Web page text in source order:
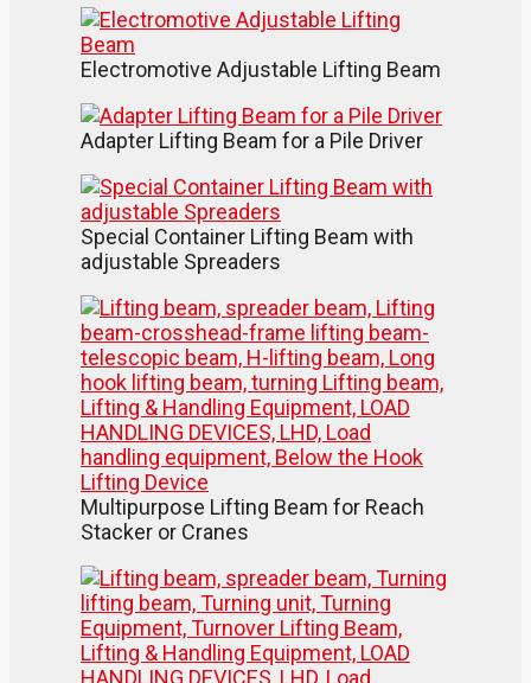
Electromotive Adjustable Lifting Beam
Adapter Lifting Beam for a Pile Driver
Special Container Lifting Beam with
adjustable Spreaders
Multipurpose Lifting Beam for Reach
Stacker or Cranes